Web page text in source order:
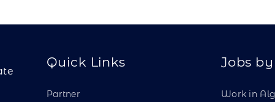
Quick Links
Partner
Jobs
Work in